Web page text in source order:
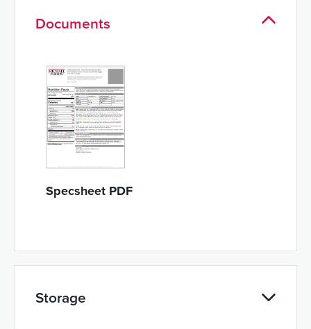
Documents
Specsheet PDF
Storage